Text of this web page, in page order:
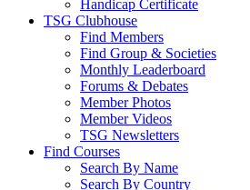
Handicap Certificate
TSG Clubhouse
Find Members
Find Group & Societies
Monthly Leaderboard
Forums & Debates
Member Photos
Member Videos
TSG Newsletters
Find Courses
Search By Name
Search By Country